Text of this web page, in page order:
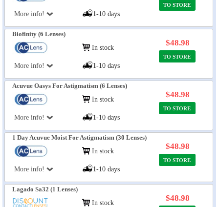
More info! 1-10 days
TO STORE
Biofinity (6 Lenses)
More info!
In stock
1-10 days
$48.98
TO STORE
Acuvue Oasys For Astigmatism (6 Lenses)
More info!
In stock
1-10 days
$48.98
TO STORE
1 Day Acuvue Moist For Astigmatism (30 Lenses)
More info!
In stock
1-10 days
$48.98
TO STORE
Lagado Sa32 (1 Lenses)
In stock
$48.98